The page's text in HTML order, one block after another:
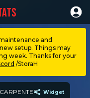
and
setup. Things may
week. Thanks for your
/StoraH
Widget